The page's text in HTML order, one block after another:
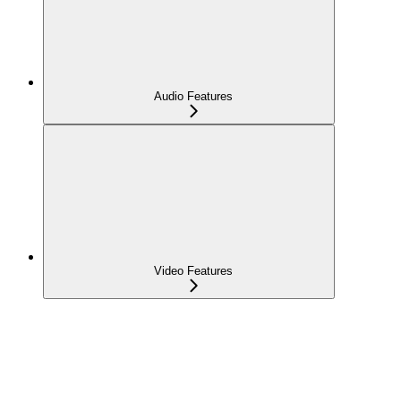
Audio Features
Video Features